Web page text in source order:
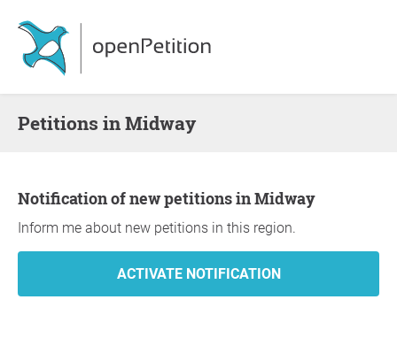
Petitions in Midway
Notification of new petitions in Midway
Inform me about new petitions in this region.